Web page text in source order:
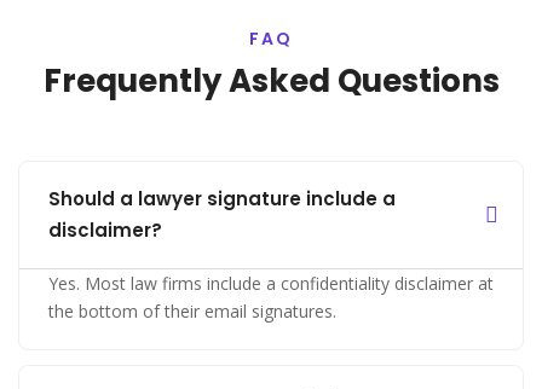
FAQ
Frequently Asked Questions
Should a lawyer signature include a
disclaimer?
Yes. Most law firms include a confidentiality disclaimer at
the bottom of their email signatures.